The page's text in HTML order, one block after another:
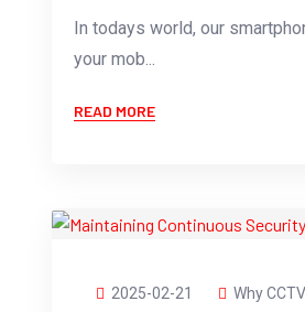
In todays world, our
your mob...
READ MORE
2025-02-21 Why